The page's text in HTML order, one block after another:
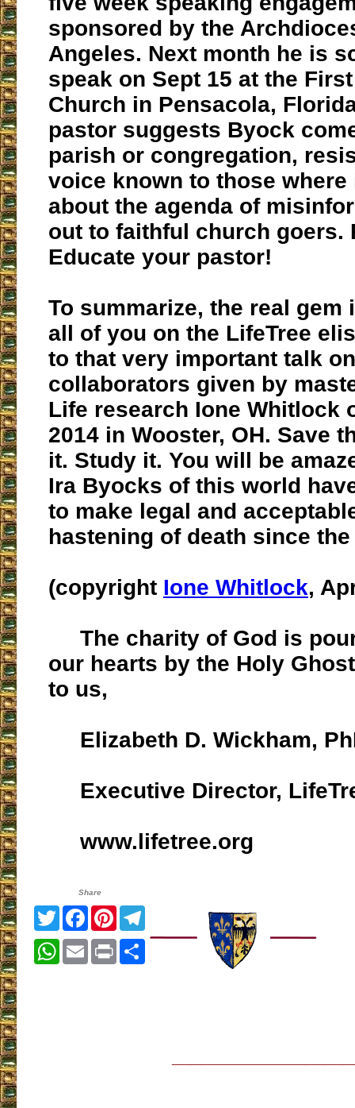
sponsored by the
Angeles. Next month he is
speak on Sept 15 at the
Church in Pensacola,
pastor suggests Byock
parish or congregation,
voice known to those where
about the agenda of
out to faithful church goers.
Educate your pastor!
To summarize, the real gem
all of you on the LifeTree
to that very important talk
collaborators given by
Life research Ione Whitlock
2014 in Wooster, OH. Save
it. Study it. You will be
Ira Byocks of this world
to make legal and
hastening of death since the
(copyright Ione Whitlock,
The charity of God is
our hearts by the Holy
to us,
Elizabeth D. Wickham,
Executive Director,
www.lifetree.org
Share
TwitterFacebook
Pinterest
WhatsApp
EmailPrint